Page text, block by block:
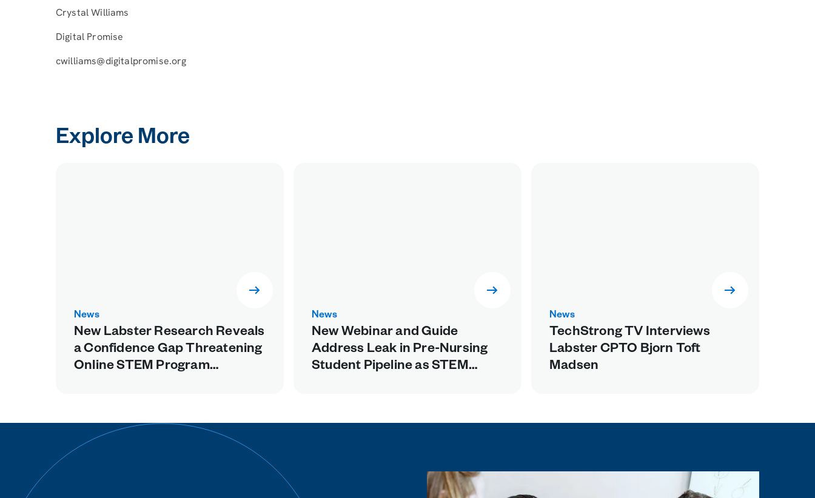
Crystal Williams
Digital Promise
cwilliams@digitalpromise.org
Explore More
News
New Labster Research Reveals
a Confidence Gap Threatening
Online STEM Program
News
New Webinar and Guide
Address Leak in Pre-Nursing
Student Pipeline as STEM
News
TechStrong TV Interviews
Labster CPTO Bjorn Toft
Madsen